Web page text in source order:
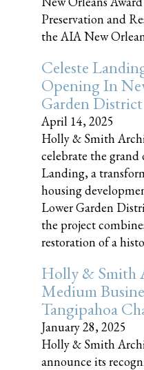
Preservation and
the AIA New
Celeste
Opening In
Garden District
April 14, 2025
Holly & Smith
celebrate the grand
Landing, a
housing
Lower Garden
the project
restoration of a
Holly & Smith
Medium
Tangipahoa
January 28, 2025
Holly & Smith
announce its